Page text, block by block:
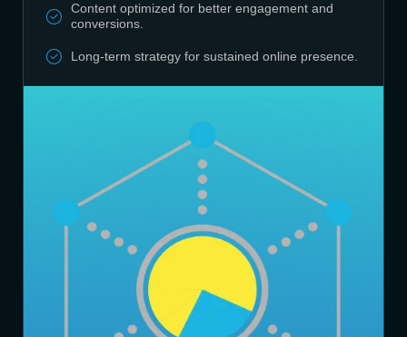
Content optimized for better engagement and
conversions.
Long-term strategy for sustained online presence.